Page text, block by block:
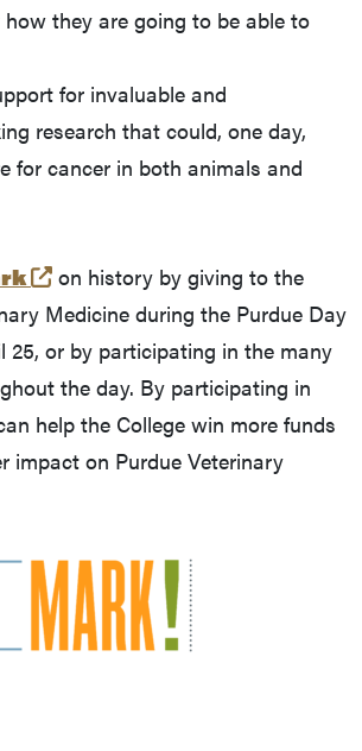
they are going to be able to
for invaluable and
research that could, one day,
for cancer in both animals and
(external link)
on history by giving to the
Medicine during the Purdue Day
25, or by participating in the many
the day. By participating in
help the College win more funds
impact on Purdue Veterinary